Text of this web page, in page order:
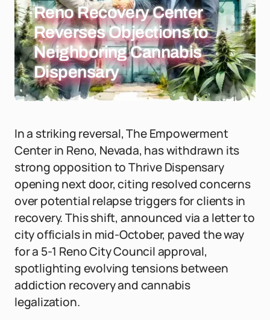
Reno Recovery Center
Reverses Objections to
Neighboring Cannabis
Dispensary
In a striking reversal, The Empowerment
Center in Reno, Nevada, has withdrawn its
strong opposition to Thrive Dispensary
opening next door, citing resolved concerns
over potential relapse triggers for clients in
recovery. This shift, announced via a letter to
city officials in mid-October, paved the way
for a 5-1 Reno City Council approval,
spotlighting evolving tensions between
addiction recovery and cannabis
legalization.